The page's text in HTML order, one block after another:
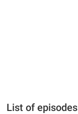
List of episodes